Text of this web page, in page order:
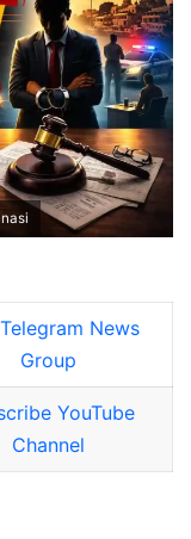
News
Group
YouTube
Channel